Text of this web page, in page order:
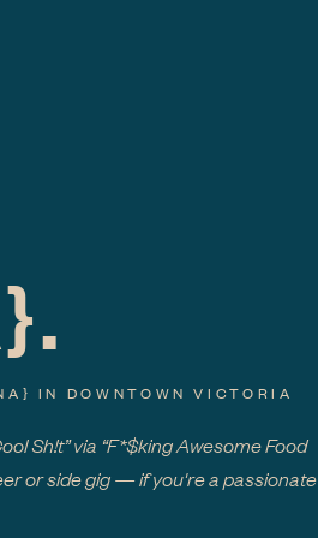
IN DOWNTOWN VICTORIA
Sh!t” via “F*$king Awesome Food
or side gig — if you're a passionate